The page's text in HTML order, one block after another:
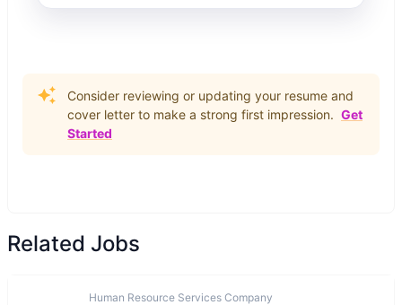
Consider reviewing or updating your resume and
cover letter to make a strong first impression. Get
Started
Related Jobs
Human Resource Services Company